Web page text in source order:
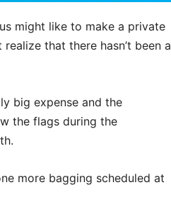
might like to make a private
that there hasn’t been a
big expense and the
the flags during the
more bagging scheduled at